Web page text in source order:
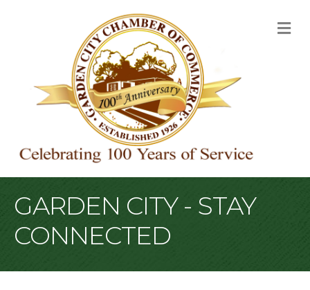
GARDEN CITY - STAY
CONNECTED